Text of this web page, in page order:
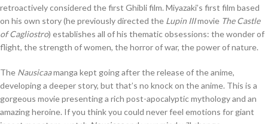
retroactively considered the first Ghibli film. Miyazaki’s first film based
on his own story (he previously directed the Lupin IIImovie The Castle
of Cagliostro) establishes all of his thematic obsessions: the wonder of
flight, the strength of women, the horror of war, the power of nature.
The Nausicaamanga kept going after the release of the anime,
developing a deeper story, but that’s no knock on the anime. This is a
gorgeous movie presenting a rich post-apocalyptic mythology and an
amazing heroine. If you think you could never feel emotions for giant